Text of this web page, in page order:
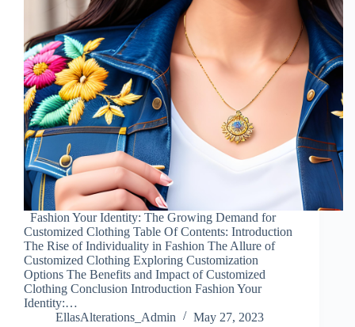
Fashion Your Identity: The Growing Demand for
Customized Clothing Table Of Contents: Introduction
The Rise of Individuality in Fashion The Allure of
Customized Clothing Exploring Customization
Options The Benefits and Impact of Customized
Clothing Conclusion Introduction Fashion Your
Identity:…
EllasAlterations_Admin
May 27, 2023